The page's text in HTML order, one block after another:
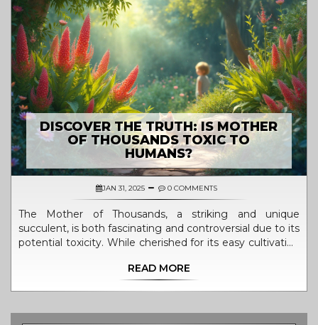
DISCOVER THE TRUTH: IS MOTHER
OF THOUSANDS TOXIC TO
HUMANS?
JAN 31, 2025 0 COMMENTS
The Mother of Thousands, a striking and unique
succulent, is both fascinating and controversial due to its
potential toxicity. While cherished for its easy cultivation
children and pets. Understanding this plant's
potential risks and explore safe gardening practices.
READ MORE